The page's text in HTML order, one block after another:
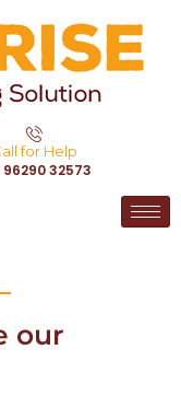
for Help
96290 32573
our